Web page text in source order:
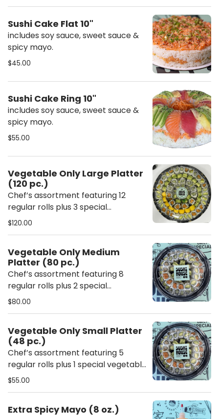
Sushi Cake Flat 10"
includes soy sauce, sweet sauce &
spicy mayo.
$45.00
Sushi Cake Ring 10"
includes soy sauce, sweet sauce &
spicy mayo.
$55.00
Vegetable Only Large Platter
(120 pc.)
Chef’s assortment featuring 12
regular rolls plus 3 special
vegetable rolls. Each platter
mayo.
$120.00
Vegetable Only Medium
Platter (80 pc.)
Chef’s assortment featuring 8
regular rolls plus 2 special
vegetable rolls. Each platter
mayo.
$80.00
Vegetable Only Small Platter
(48 pc.)
Chef’s assortment featuring 5
regular rolls plus 1 special vegetable
roll. Each platter includes ginger,
$55.00
Extra Spicy Mayo (8 oz.)